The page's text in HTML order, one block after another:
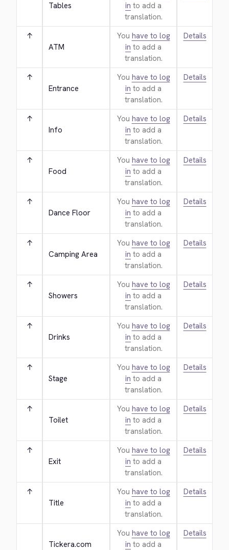
Tables
in to add a
translation.
↑
ATM
You have to log
in to add a
translation.
Details
↑
Entrance
You have to log
in to add a
translation.
Details
↑
Info
You have to log
in to add a
translation.
Details
↑
Food
You have to log
in to add a
translation.
Details
↑
Dance Floor
You have to log
in to add a
translation.
Details
↑
Camping Area
You have to log
in to add a
translation.
Details
↑
Showers
You have to log
in to add a
translation.
Details
↑
Drinks
You have to log
in to add a
translation.
Details
↑
Stage
You have to log
in to add a
translation.
Details
↑
Toilet
You have to log
in to add a
translation.
Details
↑
Exit
You have to log
in to add a
translation.
Details
↑
Title
You have to log
in to add a
translation.
Details
Tickera.com
You have to log
in to add a
Details